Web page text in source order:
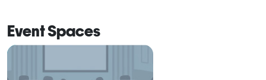
Event Spaces